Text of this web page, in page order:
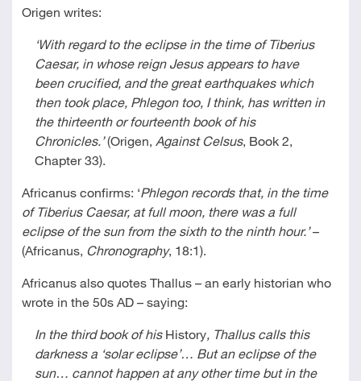
Origen writes:
‘With regard to the eclipse in the time of Tiberius
Caesar, in whose reign Jesus appears to have
been crucified, and the great earthquakes which
then took place, Phlegon too, I think, has written in
the thirteenth or fourteenth book of his
Chronicles.’(Origen, Against Celsus, Book 2,
Chapter 33).
Africanus confirms: ‘Phlegon records that, in the time
of Tiberius Caesar, at full moon, there was a full
eclipse of the sun from the sixth to the ninth hour.’–
(Africanus, Chronography, 18:1).
Africanus also quotes Thallus – an early historian who
wrote in the 50s AD – saying:
In the third book of his History, Thallus calls this
darkness a ‘solar eclipse’… But an eclipse of the
sun… cannot happen at any other time but in the